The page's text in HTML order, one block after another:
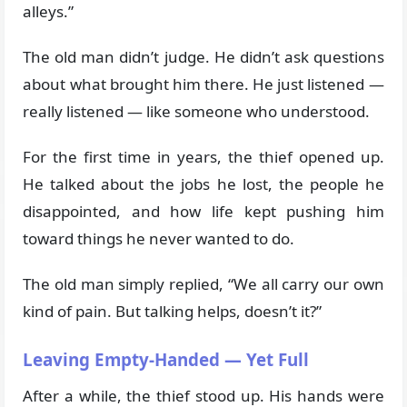
alleys.”
The old man didn’t judge. He didn’t ask questions
about what brought him there. He just listened —
really listened — like someone who understood.
For the first time in years, the thief opened up.
He talked about the jobs he lost, the people he
disappointed, and how life kept pushing him
toward things he never wanted to do.
The old man simply replied, “We all carry our own
kind of pain. But talking helps, doesn’t it?”
Leaving Empty-Handed — Yet Full
After a while, the thief stood up. His hands were